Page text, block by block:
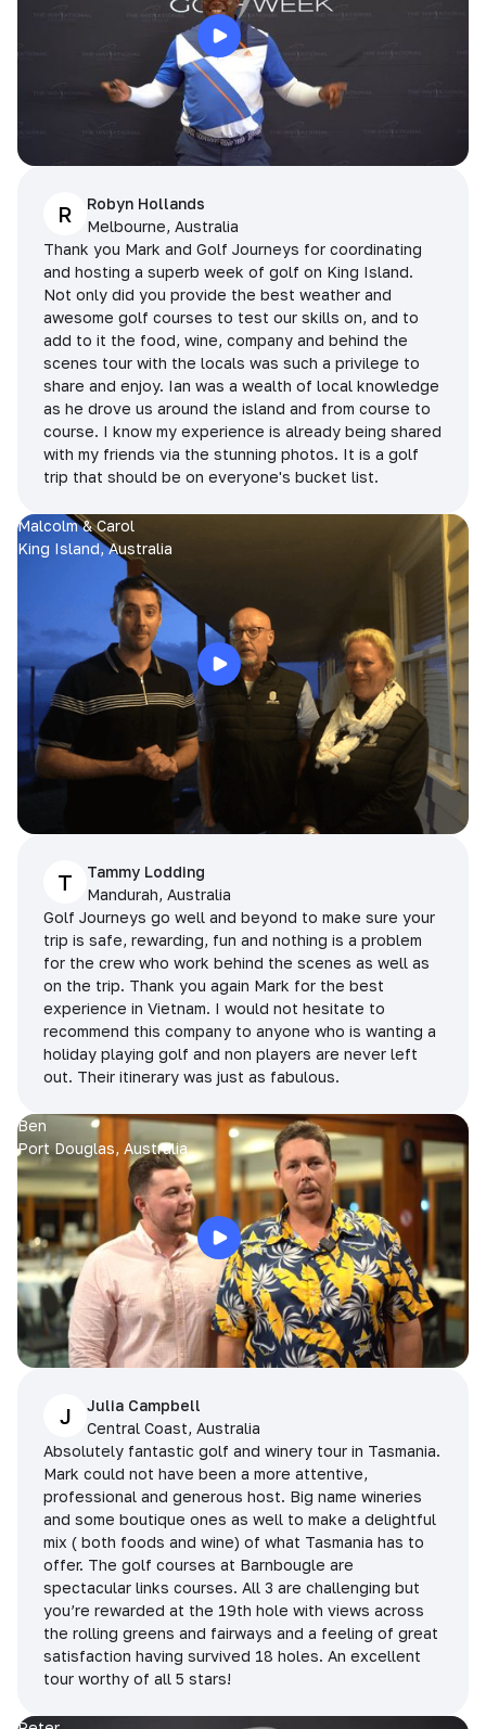
R
Robyn Hollands
Melbourne, Australia
Thank you Mark and Golf Journeys for coordinating
and hosting a superb week of golf on King Island.
Not only did you provide the best weather and
awesome golf courses to test our skills on, and to
add to it the food, wine, company and behind the
scenes tour with the locals was such a privilege to
share and enjoy. Ian was a wealth of local knowledge
as he drove us around the island and from course to
course. I know my experience is already being shared
with my friends via the stunning photos. It is a golf
trip that should be on everyone's bucket list.
Malcolm & Carol
King Island, Australia
T
Tammy Lodding
Mandurah, Australia
Golf Journeys go well and beyond to make sure your
trip is safe, rewarding, fun and nothing is a problem
for the crew who work behind the scenes as well as
on the trip. Thank you again Mark for the best
experience in Vietnam. I would not hesitate to
recommend this company to anyone who is wanting a
holiday playing golf and non players are never left
out. Their itinerary was just as fabulous.
Ben
Port Douglas, Australia
J
Julia Campbell
Central Coast, Australia
Absolutely fantastic golf and winery tour in Tasmania.
Mark could not have been a more attentive,
professional and generous host. Big name wineries
and some boutique ones as well to make a delightful
mix ( both foods and wine) of what Tasmania has to
offer. The golf courses at Barnbougle are
spectacular links courses. All 3 are challenging but
you’re rewarded at the 19th hole with views across
the rolling greens and fairways and a feeling of great
satisfaction having survived 18 holes. An excellent
tour worthy of all 5 stars!